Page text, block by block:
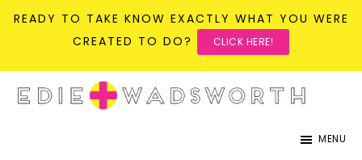
READY TO TAKE KNOW EXACTLY WHAT YOU WERE
CREATED TO DO?
CLICK HERE!
Skip
Skip
MENU